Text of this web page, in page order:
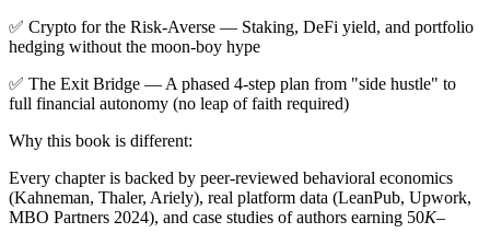
✅ Crypto for the Risk-Averse — Staking, DeFi yield, and portfolio
hedging without the moon-boy hype
✅ The Exit Bridge — A phased 4-step plan from "side hustle" to
full financial autonomy (no leap of faith required)
Why this book is different:
Every chapter is backed by peer-reviewed behavioral economics
(Kahneman, Thaler, Ariely), real platform data (LeanPub, Upwork,
MBO Partners 2024), and case studies of authors earning 50K–